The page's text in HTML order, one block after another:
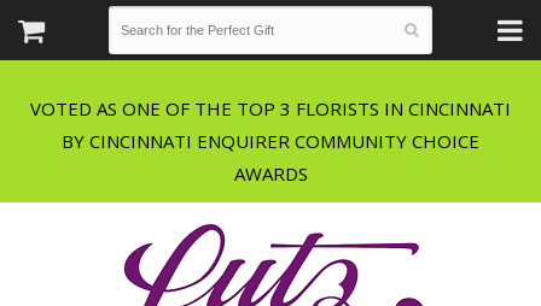
VOTED AS ONE OF THE TOP 3 FLORISTS IN CINCINNATI
BY CINCINNATI ENQUIRER COMMUNITY CHOICE